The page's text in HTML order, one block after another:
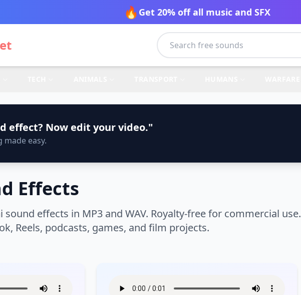
🔥 Get 20% off all music and SFX
effect? Now edit your video."
easy.
Effects
sound effects in MP3 and WAV. Royalty-free for commercial
Reels, podcasts, games, and film projects.